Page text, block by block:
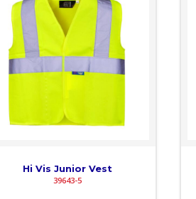
Hi Vis Junior Vest
39643-5